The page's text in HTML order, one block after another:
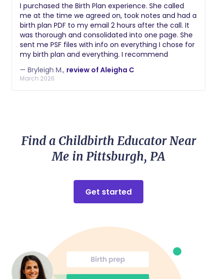
I purchased the Birth Plan experience. She called
me at the time we agreed on, took notes and had a
birth plan PDF to my email 2 hours after the call. It
was thorough and consolidated into one page. She
sent me PSF files with info on everything I chose for
my birth plan and everything. I recommend
— Bryleigh M., review of Aleigha C
March 2026
Find a Childbirth Educator Near
Me in Pittsburgh, PA
Get started